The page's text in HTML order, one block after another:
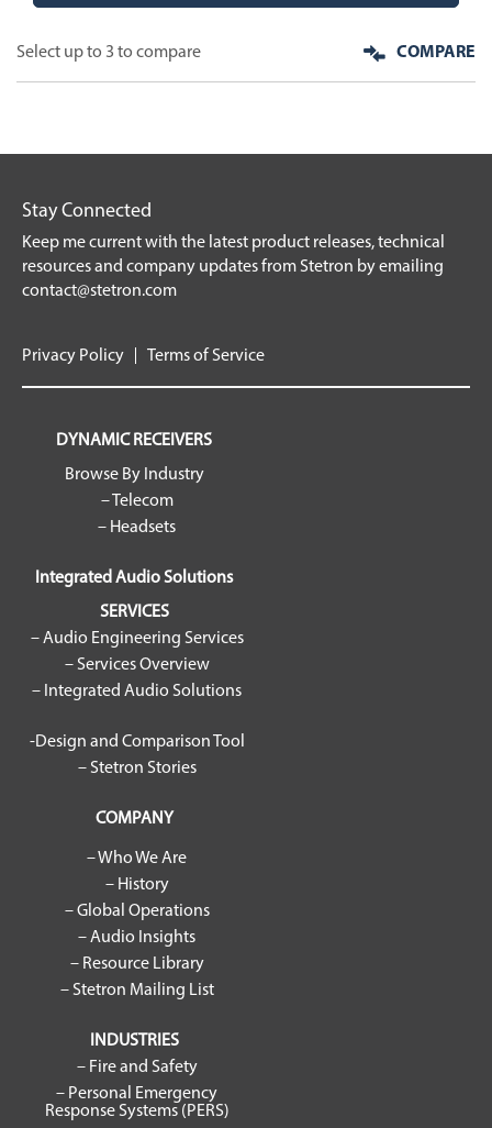
Select up to 3 to compare COMPARE
Stay Connected
Keep me current with the latest product releases, technical
resources and company updates from Stetron by emailing
contact@stetron.com
Privacy Policy Terms of Service
DYNAMIC RECEIVERS
Browse By Industry
– Telecom
– Headsets
Integrated Audio Solutions
SERVICES
– Audio Engineering Services
– Services Overview
– Integrated Audio Solutions
-Design and Comparison Tool
– Stetron Stories
COMPANY
– Who We Are
– History
– Global Operations
– Audio Insights
– Resource Library
– Stetron Mailing List
INDUSTRIES
– Fire and Safety
– Personal Emergency
Response Systems (PERS)